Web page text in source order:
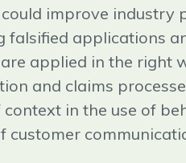
improve industry
applications
applied in the right
and claims
in the use of